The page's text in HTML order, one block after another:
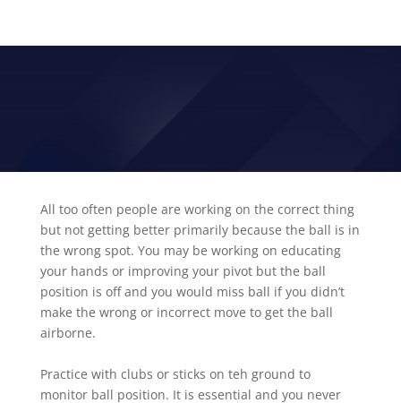
All too often people are working on the correct thing
but not getting better primarily because the ball is in
the wrong spot. You may be working on educating
your hands or improving your pivot but the ball
position is off and you would miss ball if you didn’t
make the wrong or incorrect move to get the ball
airborne.
Practice with clubs or sticks on teh ground to
monitor ball position. It is essential and you never